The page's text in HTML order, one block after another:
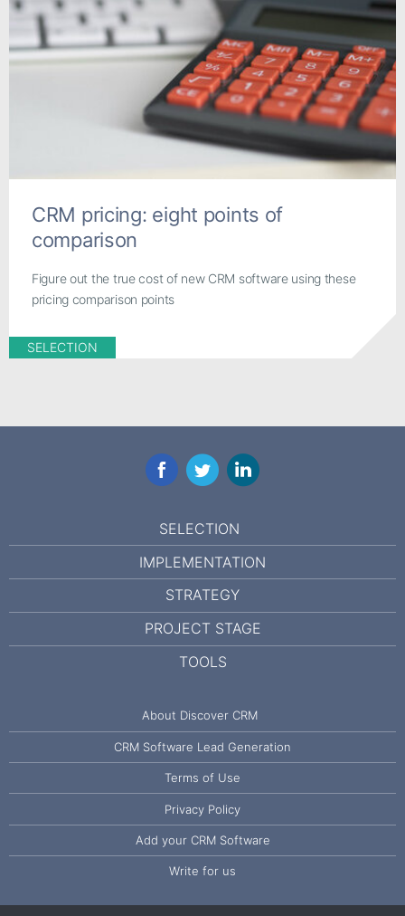
CRM pricing: eight points of
comparison
Figure out the true cost of new CRM software using these
pricing comparison points
SELECTION
FacebookTwitterLinkedIn
SELECTION
IMPLEMENTATION
STRATEGY
PROJECT STAGE
TOOLS
About Discover CRM
CRM Software Lead Generation
Terms of Use
Privacy Policy
Add your CRM Software
Write for us